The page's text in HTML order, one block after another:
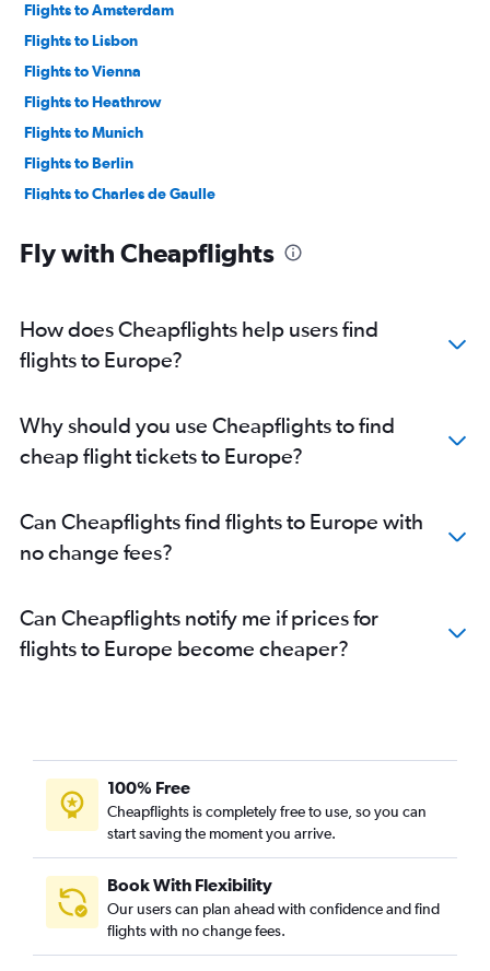
Flights to Amsterdam
Flights to Lisbon
Flights to Vienna
Flights to Heathrow
Flights to Munich
Flights to Berlin
Flights to Charles de Gaulle
Flights to Athens
Flights to Marseille
Flights to Dublin
Flights to Porto
Flights to Manchester
Flights to Nice
Flights to Hamburg
Flights to Arlanda
Flights to Naples
Flights to Prague
Flights to Toulouse
Flights to Edinburgh
Flights to Krakow
Flights to Valencia
Fly with Cheapflights
How does Cheapflights help users find
flights to Europe?
Why should you use Cheapflights to find
cheap flight tickets to Europe?
Can Cheapflights find flights to Europe with
no change fees?
Can Cheapflights notify me if prices for
flights to Europe become cheaper?
100% Free
Cheapflights is completely free to use, so you can
start saving the moment you arrive.
Book With Flexibility
Our users can plan ahead with confidence and find
flights with no change fees.